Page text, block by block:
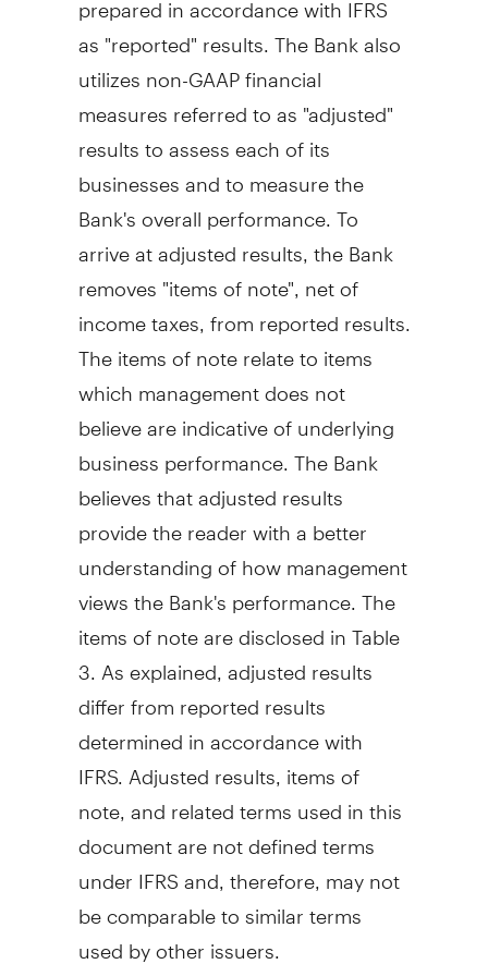
as "reported" results. The Bank also
utilizes non-GAAP financial
measures referred to as "adjusted"
results to assess each of its
businesses and to measure the
Bank's overall performance. To
arrive at adjusted results, the Bank
removes "items of note", net of
income taxes, from reported results.
The items of note relate to items
which management does not
believe are indicative of underlying
business performance. The Bank
believes that adjusted results
provide the reader with a better
understanding of how management
views the Bank's performance. The
items of note are disclosed in Table
3. As explained, adjusted results
differ from reported results
determined in accordance with
IFRS. Adjusted results, items of
note, and related terms used in this
document are not defined terms
under IFRS and, therefore, may not
be comparable to similar terms
used by other issuers.